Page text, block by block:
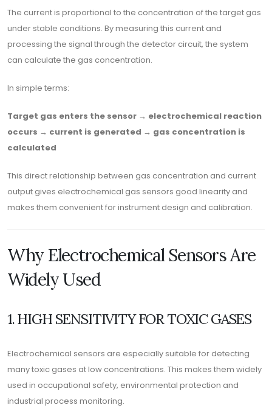
The current is proportional to the concentration of the target gas
under stable conditions. By measuring this current and
processing the signal through the detector circuit, the system
can calculate the gas concentration.
In simple terms:
Target gas enters the sensor → electrochemical reaction
occurs → current is generated → gas concentration is
calculated
This direct relationship between gas concentration and current
output gives electrochemical gas sensors good linearity and
makes them convenient for instrument design and calibration.
Why Electrochemical Sensors Are
Widely Used
1. HIGH SENSITIVITY FOR TOXIC GASES
Electrochemical sensors are especially suitable for detecting
many toxic gases at low concentrations. This makes them widely
used in occupational safety, environmental protection and
industrial process monitoring.